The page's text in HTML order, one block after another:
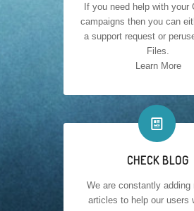
If you need help with your
campaigns then you can
a support request or
Files.
Learn More
📰
CHECK BLOG
We are constantly adding
articles to help our users